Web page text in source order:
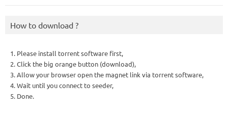
How to download ?
1. Please install torrent software first,
2. Click the big orange button (download),
3. Allow your browser open the magnet link via torrent software,
4. Wait until you connect to seeder,
5. Done.